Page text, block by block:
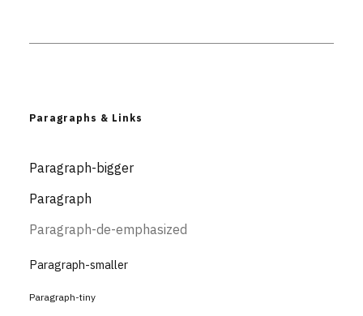
Paragraphs & Links
Paragraph-bigger
Paragraph
Paragraph-de-emphasized
Paragraph-smaller
Paragraph-tiny